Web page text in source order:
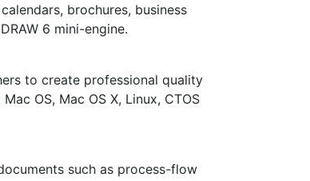
brochures, business
6 mini-engine.
to create professional quality
OS, Mac OS X, Linux, CTOS
such as process-flow